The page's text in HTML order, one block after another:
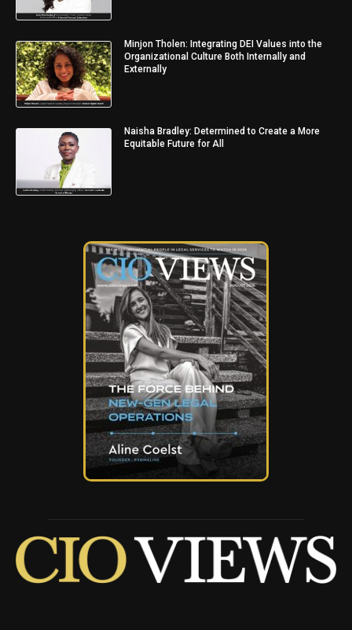
Minjon Tholen: Integrating DEI Values into the
Organizational Culture Both Internally and
Externally
Naisha Bradley: Determined to Create a More
Equitable Future for All